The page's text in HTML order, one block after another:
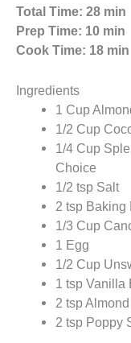
Total Time: 28 min
Prep Time: 10 min
Cook Time: 18 min
Ingredients
1 Cup
1/2 Cup
1/4 Cup
Choice
1/2 tsp Salt
2 tsp Baking
1/3 Cup
1 Egg
1/2 Cup
1 tsp Vanilla
2 tsp
2 tsp Poppy